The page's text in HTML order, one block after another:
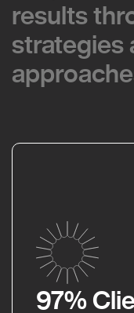
results
strategies
results
strategies
97%